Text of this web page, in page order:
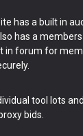
has a built in
has a
in forum for
tool lots
bids.